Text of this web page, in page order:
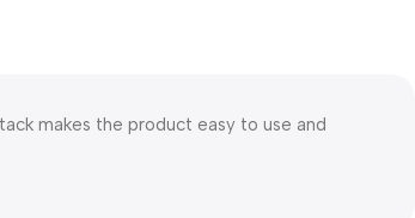
makes the product easy to use and